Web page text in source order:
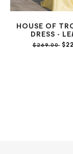
HOUSE OF
DRESS -
$269.00